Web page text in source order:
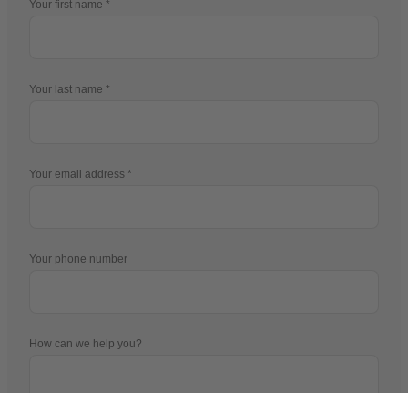
Your first name
Your last name
Your email address
Your phone number
How can we help you?